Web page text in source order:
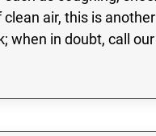
air, this is
when in doubt, call